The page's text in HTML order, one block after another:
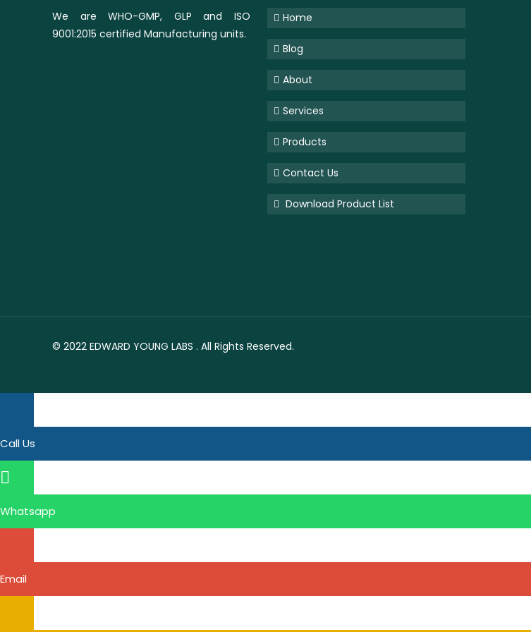
We are WHO-GMP, GLP and ISO
9001:2015 certified Manufacturing units.
Home
Blog
About
Services
Products
Contact Us
Download Product List
© 2022EDWARD YOUNG LABS . All Rights Reserved.
Call Us
Whatsapp
Email